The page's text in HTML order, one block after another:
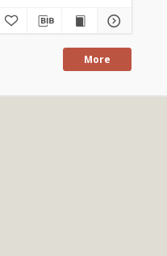
More